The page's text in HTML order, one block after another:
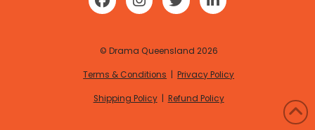
© Drama Queensland 2026
Terms & Conditions |Privacy Policy
Shipping Policy| Refund Policy